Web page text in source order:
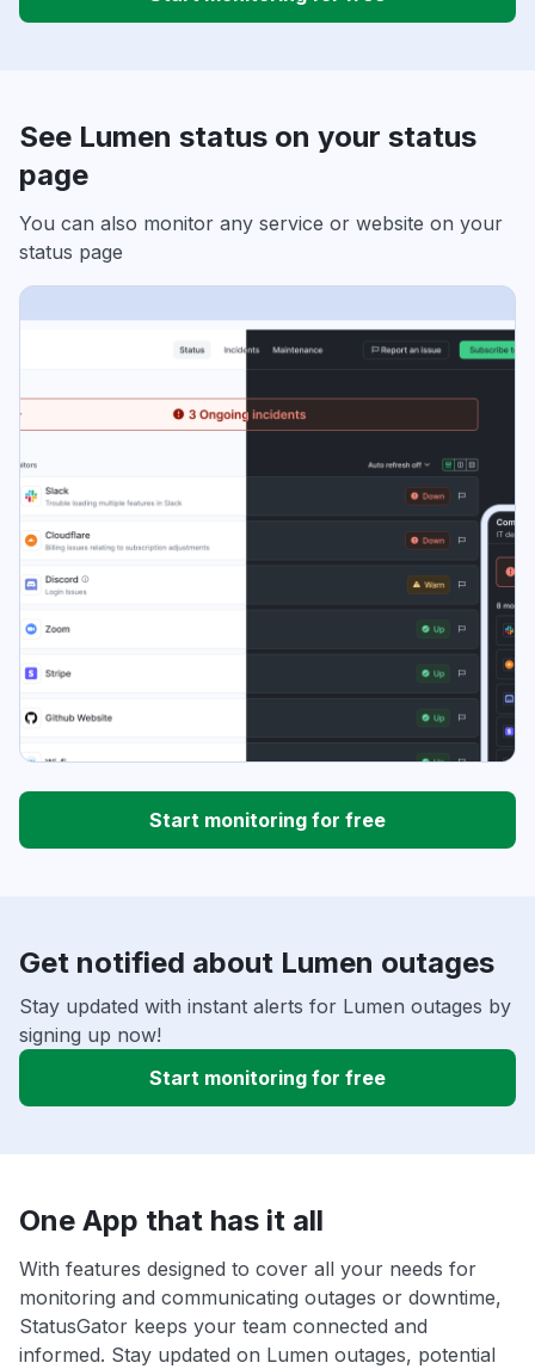
See Lumen status on your status
page
You can also monitor any service or website on your
status page
Start monitoring for free
Get notified about Lumen outages
Stay updated with instant alerts for Lumen outages by
signing up now!
Start monitoring for free
One App that has it all
With features designed to cover all your needs for
monitoring and communicating outages or downtime,
StatusGator keeps your team connected and
informed. Stay updated on Lumen outages, potential